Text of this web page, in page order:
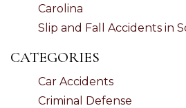
Carolina
Slip and Fall Accidents in
CATEGORIES
Car Accidents
Criminal Defense